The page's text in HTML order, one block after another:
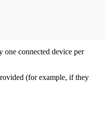
one connected device per
(for example, if they